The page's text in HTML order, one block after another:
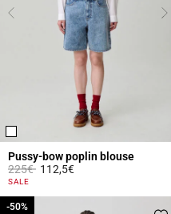
Pussy-bow poplin blouse
Price reduced from
225€to112,5€
3.1 out of 5 Customer Rating
SALE
-50%
-50%